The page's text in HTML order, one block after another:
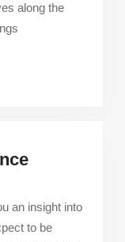
along the
an insight into
to be